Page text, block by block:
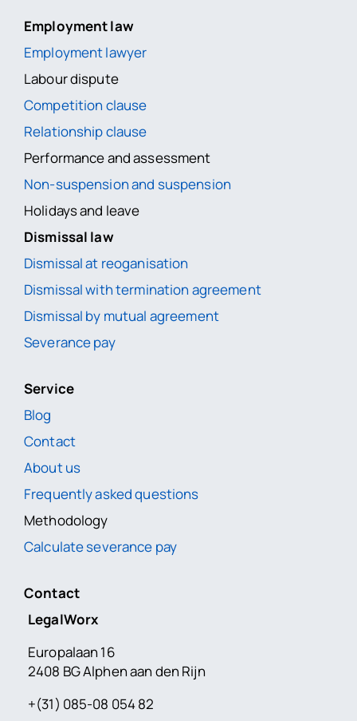
Employment law
Employment lawyer
Labour dispute
Competition clause
Relationship clause
Performance and assessment
Non-suspension and suspension
Holidays and leave
Dismissal law
Dismissal at reoganisation
Dismissal with termination agreement
Dismissal by mutual agreement
Severance pay
Service
Blog
Contact
About us
Frequently asked questions
Methodology
Calculate severance pay
Contact
LegalWorx
Europalaan 16
2408 BG Alphen aan den Rijn
+(31) 085-08 054 82